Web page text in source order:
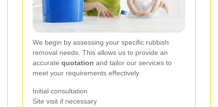
We begin by assessing your specific rubbish
removal needs. This allows us to provide an
accurate quotation and tailor our services to
meet your requirements effectively.
Initial consultation
Site visit if necessary